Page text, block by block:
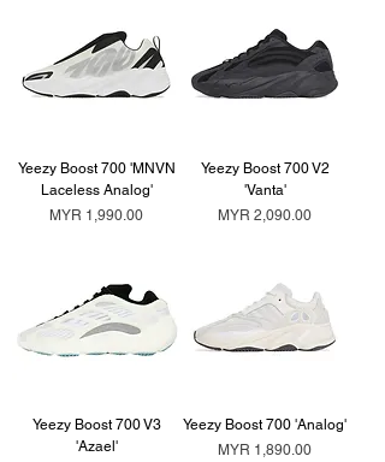
Yeezy Boost 700 'MNVN
Laceless Analog'
Price
MYR 1,990.00
Yeezy Boost 700 V2
'Vanta'
Price
MYR 2,090.00
Yeezy Boost 700 V3
'Azael'
Yeezy Boost 700 'Analog'
Price
MYR 1,890.00